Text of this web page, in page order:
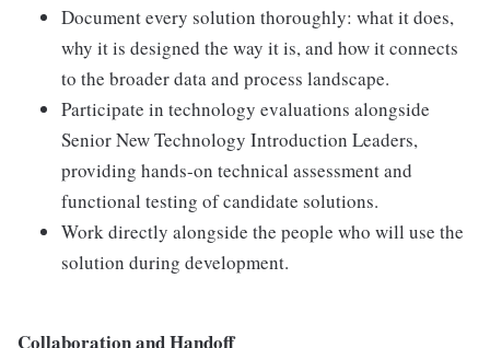
Document every solution thoroughly: what it does,
why it is designed the way it is, and how it connects
to the broader data and process landscape.
Participate in technology evaluations alongside
Senior New Technology Introduction Leaders,
providing hands-on technical assessment and
functional testing of candidate solutions.
Work directly alongside the people who will use the
solution during development.
Collaboration and Handoff